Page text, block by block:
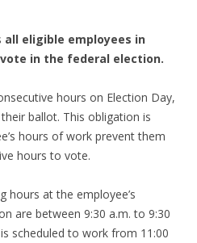
all eligible employees in
in the federal election.
hours on Election Day,
ballot. This obligation is
hours of work prevent them
hours to vote.
hours at the employee’s
are between 9:30 a.m. to 9:30
scheduled to work from 11:00